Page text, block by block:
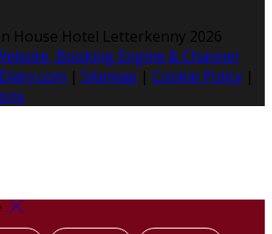
House Hotel Letterkenny 2026
Booking Engine & Channel
| Sitemap | Cookie Policy |